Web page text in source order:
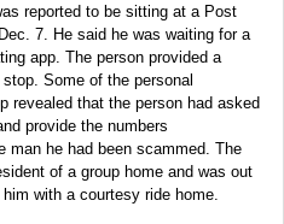
reported to be sitting at a Post
7. He said he was waiting for a
app. The person provided a
Some of the personal
revealed that the person had asked
provide the numbers
man he had been scammed. The
of a group home and was out
with a courtesy ride home.